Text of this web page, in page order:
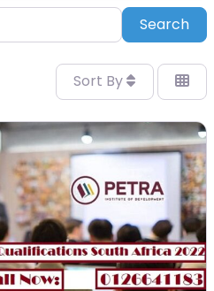
Search
Sort By